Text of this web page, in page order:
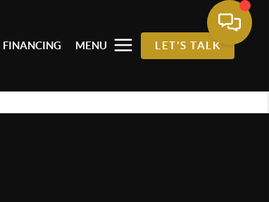
FINANCING MENU LET'S TALK